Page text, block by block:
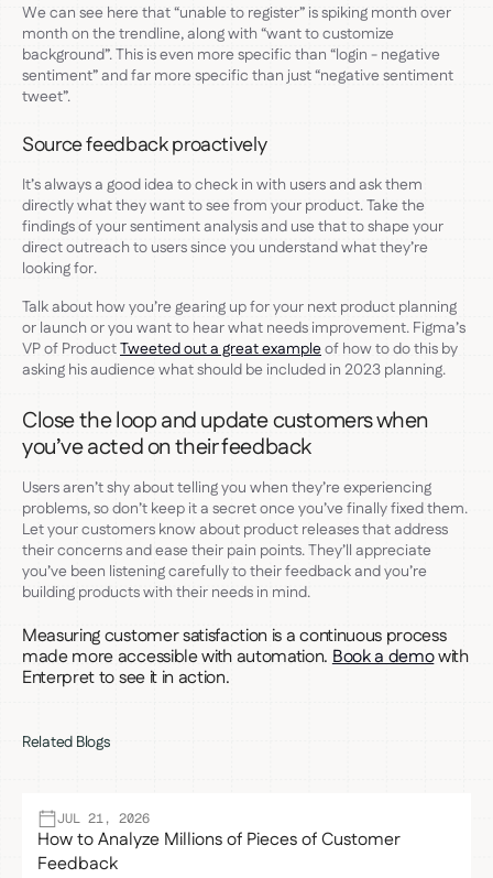
We can see here that “unable to register” is spiking month over
month on the trendline, along with “want to customize
background”. This is even more specific than “login - negative
sentiment” and far more specific than just “negative sentiment
tweet”.
Source feedback proactively
It’s always a good idea to check in with users and ask them
directly what they want to see from your product. Take the
findings of your sentiment analysis and use that to shape your
direct outreach to users since you understand what they’re
looking for.
Talk about how you’re gearing up for your next product planning
or launch or you want to hear what needs improvement. Figma’s
VP of ProductTweeted out a great exampleof how to do this by
asking his audience what should be included in 2023 planning.
Close the loop and update customers when
you’ve acted on their feedback
Users aren’t shy about telling you when they’re experiencing
problems, so don’t keep it a secret once you’ve finally fixed them.
Let your customers know about product releases that address
their concerns and ease their pain points. They’ll appreciate
you’ve been listening carefully to their feedback and you’re
building products with their needs in mind.
Measuring customer satisfaction is a continuous process
made more accessible with automation.Book a demowith
Enterpret to see it in action.
Related Blogs
JUL 21, 2026
How to Analyze Millions of Pieces of Customer
Feedback